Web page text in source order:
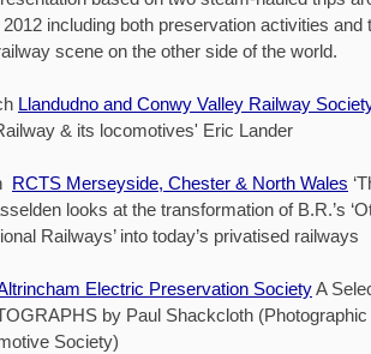
including both preservation activities and
scene on the other side of the world.
Llandudno and Conwy Valley Railway
& its locomotives' Eric Lander
RCTS Merseyside, Chester & North Wales
looks at the transformation of B.R.’s
Railways’ into today’s privatised railways
Electric Preservation SocietyA
by Paul Shackcloth (Photographic
Society)